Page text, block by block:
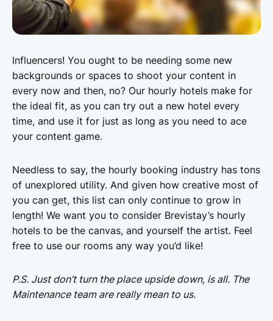
Influencers! You ought to be needing some new
backgrounds or spaces to shoot your content in
every now and then, no? Our hourly hotels make for
the ideal fit, as you can try out a new hotel every
time, and use it for just as long as you need to ace
your content game.
Needless to say, the hourly booking industry has tons
of unexplored utility. And given how creative most of
you can get, this list can only continue to grow in
length! We want you to consider Brevistay’s hourly
hotels to be the canvas, and yourself the artist. Feel
free to use our rooms any way you’d like!
P.S. Just don’t turn the place upside down, is all. The
Maintenance team are really mean to us.